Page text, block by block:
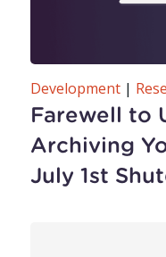
Farewell to
Archiving
July 1st
Development |